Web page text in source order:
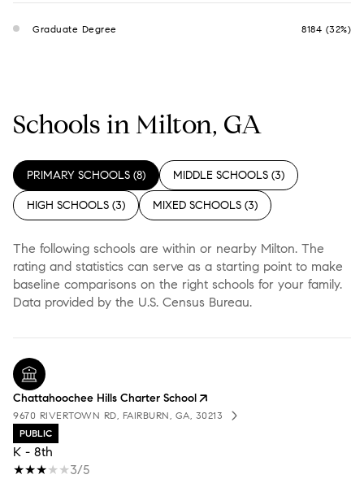
Graduate Degree 8184 (32%)
Schools in Milton, GA
PRIMARY SCHOOLS (8) MIDDLE SCHOOLS (3)
HIGH SCHOOLS (3) MIXED SCHOOLS (3)
The following schools are within or nearby Milton. The
rating and statistics can serve as a starting point to make
baseline comparisons on the right schools for your family.
Chattahoochee Hills Charter School
9670 RIVERTOWN RD, FAIRBURN, GA, 30213
PUBLIC
K - 8th
3/5